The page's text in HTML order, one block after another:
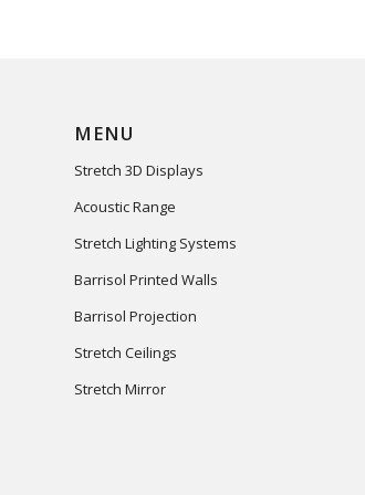
MENU
Stretch 3D Displays
Acoustic Range
Stretch Lighting Systems
Barrisol Printed Walls
Barrisol Projection
Stretch Ceilings
Stretch Mirror